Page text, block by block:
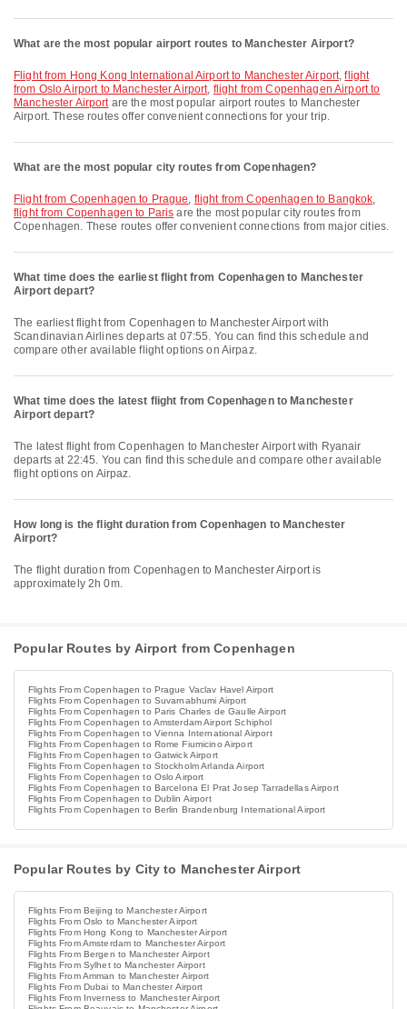
What are the most popular airport routes to Manchester Airport?
flight from Hong Kong International Airport to Manchester Airport,flight
from Oslo Airport to Manchester Airport, flight from Copenhagen Airport to
Manchester Airportare the most popular airport routes to Manchester
Airport. These routes offer convenient connections for your trip.
What are the most popular city routes from Copenhagen?
flight from Copenhagen to Prague, flight from Copenhagen to Bangkok,
flight from Copenhagen to Paris are the most popular city routes from
Copenhagen. These routes offer convenient connections from major cities.
What time does the earliest flight from Copenhagen to Manchester
Airport depart?
The earliest flight from Copenhagen to Manchester Airport with
Scandinavian Airlines departs at 07:55. You can find this schedule and
compare other available flight options on Airpaz.
What time does the latest flight from Copenhagen to Manchester
Airport depart?
The latest flight from Copenhagen to Manchester Airport with Ryanair
departs at 22:45. You can find this schedule and compare other available
flight options on Airpaz.
How long is the flight duration from Copenhagen to Manchester
Airport?
The flight duration from Copenhagen to Manchester Airport is
approximately 2h 0m.
Popular Routes by Airport from Copenhagen
Flights From Copenhagen to Prague Vaclav Havel Airport
Flights From Copenhagen to Suvarnabhumi Airport
Flights From Copenhagen to Paris Charles de Gaulle Airport
Flights From Copenhagen to Amsterdam Airport Schiphol
Flights From Copenhagen to Vienna International Airport
Flights From Copenhagen to Rome Fiumicino Airport
Flights From Copenhagen to Gatwick Airport
Flights From Copenhagen to Stockholm Arlanda Airport
Flights From Copenhagen to Oslo Airport
Flights From Copenhagen to Barcelona El Prat Josep Tarradellas Airport
Flights From Copenhagen to Dublin Airport
Flights From Copenhagen to Berlin Brandenburg International Airport
Popular Routes by City to Manchester Airport
Flights From Beijing to Manchester Airport
Flights From Oslo to Manchester Airport
Flights From Hong Kong to Manchester Airport
Flights From Amsterdam to Manchester Airport
Flights From Bergen to Manchester Airport
Flights From Sylhet to Manchester Airport
Flights From Amman to Manchester Airport
Flights From Dubai to Manchester Airport
Flights From Inverness to Manchester Airport